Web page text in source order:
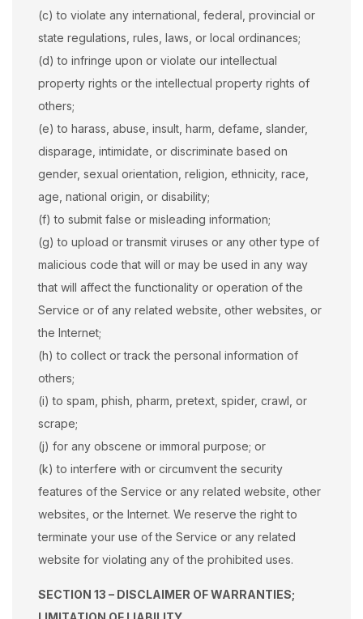
(c) to violate any international, federal, provincial or
state regulations, rules, laws, or local ordinances;
(d) to infringe upon or violate our intellectual
property rights or the intellectual property rights of
others;
(e) to harass, abuse, insult, harm, defame, slander,
disparage, intimidate, or discriminate based on
gender, sexual orientation, religion, ethnicity, race,
age, national origin, or disability;
(f) to submit false or misleading information;
(g) to upload or transmit viruses or any other type of
malicious code that will or may be used in any way
that will affect the functionality or operation of the
Service or of any related website, other websites, or
the Internet;
(h) to collect or track the personal information of
others;
(i) to spam, phish, pharm, pretext, spider, crawl, or
scrape;
(j) for any obscene or immoral purpose; or
(k) to interfere with or circumvent the security
features of the Service or any related website, other
websites, or the Internet. We reserve the right to
terminate your use of the Service or any related
website for violating any of the prohibited uses.
SECTION 13 – DISCLAIMER OF WARRANTIES;